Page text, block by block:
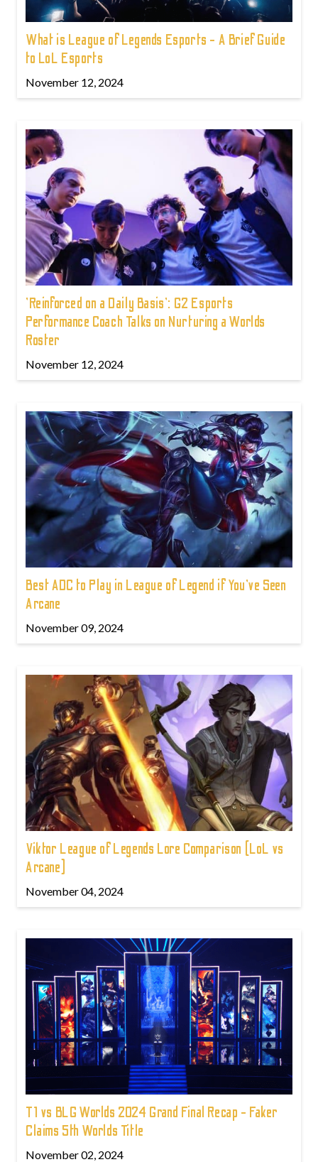
What is League of Legends Esports - A Brief Guide
to LoL Esports
November 12, 2024
'Reinforced on a Daily Basis': G2 Esports
Performance Coach Talks on Nurturing a Worlds
Roster
November 12, 2024
Best ADC to Play in League of Legend if You've Seen
Arcane
November 09, 2024
Viktor League of Legends Lore Comparison (LoL vs
Arcane)
November 04, 2024
T1 vs BLG Worlds 2024 Grand Final Recap - Faker
Claims 5th Worlds Title
November 02, 2024